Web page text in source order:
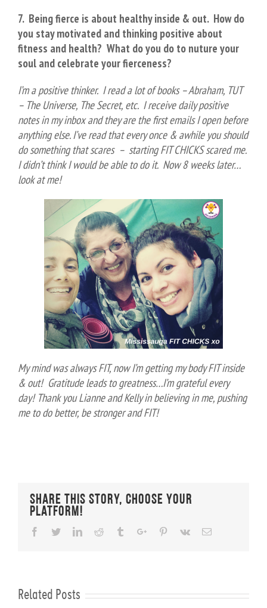
7. Being fierce is about healthy inside & out. How do
you stay motivated and thinking positive about
fitness and health? What do you do to nuture your
soul and celebrate your fierceness?
I’m a positive thinker. I read a lot of books – Abraham, TUT
– The Universe, The Secret, etc. I receive daily positive
notes in my inbox and they are the first emails I open before
anything else. I’ve read that every once & awhile you should
do something that scares – starting FIT CHICKS scared me.
I didn’t think I would be able to do it. Now 8 weeks later…
look at me!
My mind was always FIT, now I’m getting my body FIT inside
& out! Gratitude leads to greatness…I’m grateful every
day! Thank you Lianne and Kelly in believing in me, pushing
me to do better, be stronger and FIT!
Share This Story, Choose Your
Platform!
Facebook
TwitterLinkedinReddit TumblrGoogle+Pinterest
Vk Email
Related Posts